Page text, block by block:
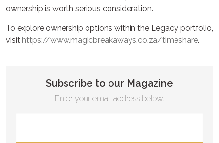
ownership is worth serious consideration.
To explore ownership options within the Legacy portfolio,
visit https://www.magicbreakaways.co.za/timeshare.
Subscribe to our Magazine
Enter your email address below.